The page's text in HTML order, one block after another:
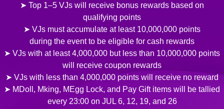
➤ Top 1–5 VJs will receive bonus rewards based on
qualifying points
➤ VJs must accumulate at least 10,000,000 points
during the event to be eligible for cash rewards
➤ VJs with at least 4,000,000 but less than 10,000,000 points
will receive coupon rewards
➤ VJs with less than 4,000,000 points will receive no reward
➤ MDoll, Mking, MEgg Lock, and Pay Gift items will be tallied
every 23:00 on JUL 6, 12, 19, and 26